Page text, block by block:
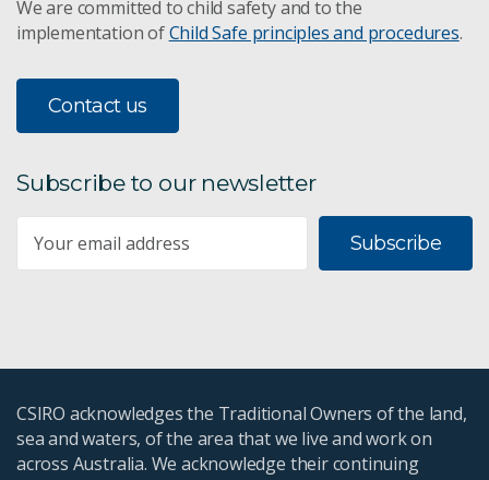
We are committed to child safety and to the
implementation ofChild Safe principles and procedures.
Contact us
Subscribe to our newsletter
Subscribe
CSIRO acknowledges the Traditional Owners of the land,
sea and waters, of the area that we live and work on
across Australia. We acknowledge their continuing